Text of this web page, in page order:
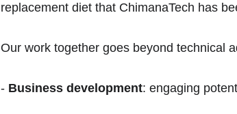
replacement diet that ChimanaTech has
Our work together goes beyond technical
- Business development: engaging